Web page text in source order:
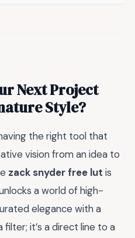
Next Project
Style?
the right tool that
vision from an idea to
zack snyder free lut is
a world of high-
elegance with a
filter; it’s a direct line to a